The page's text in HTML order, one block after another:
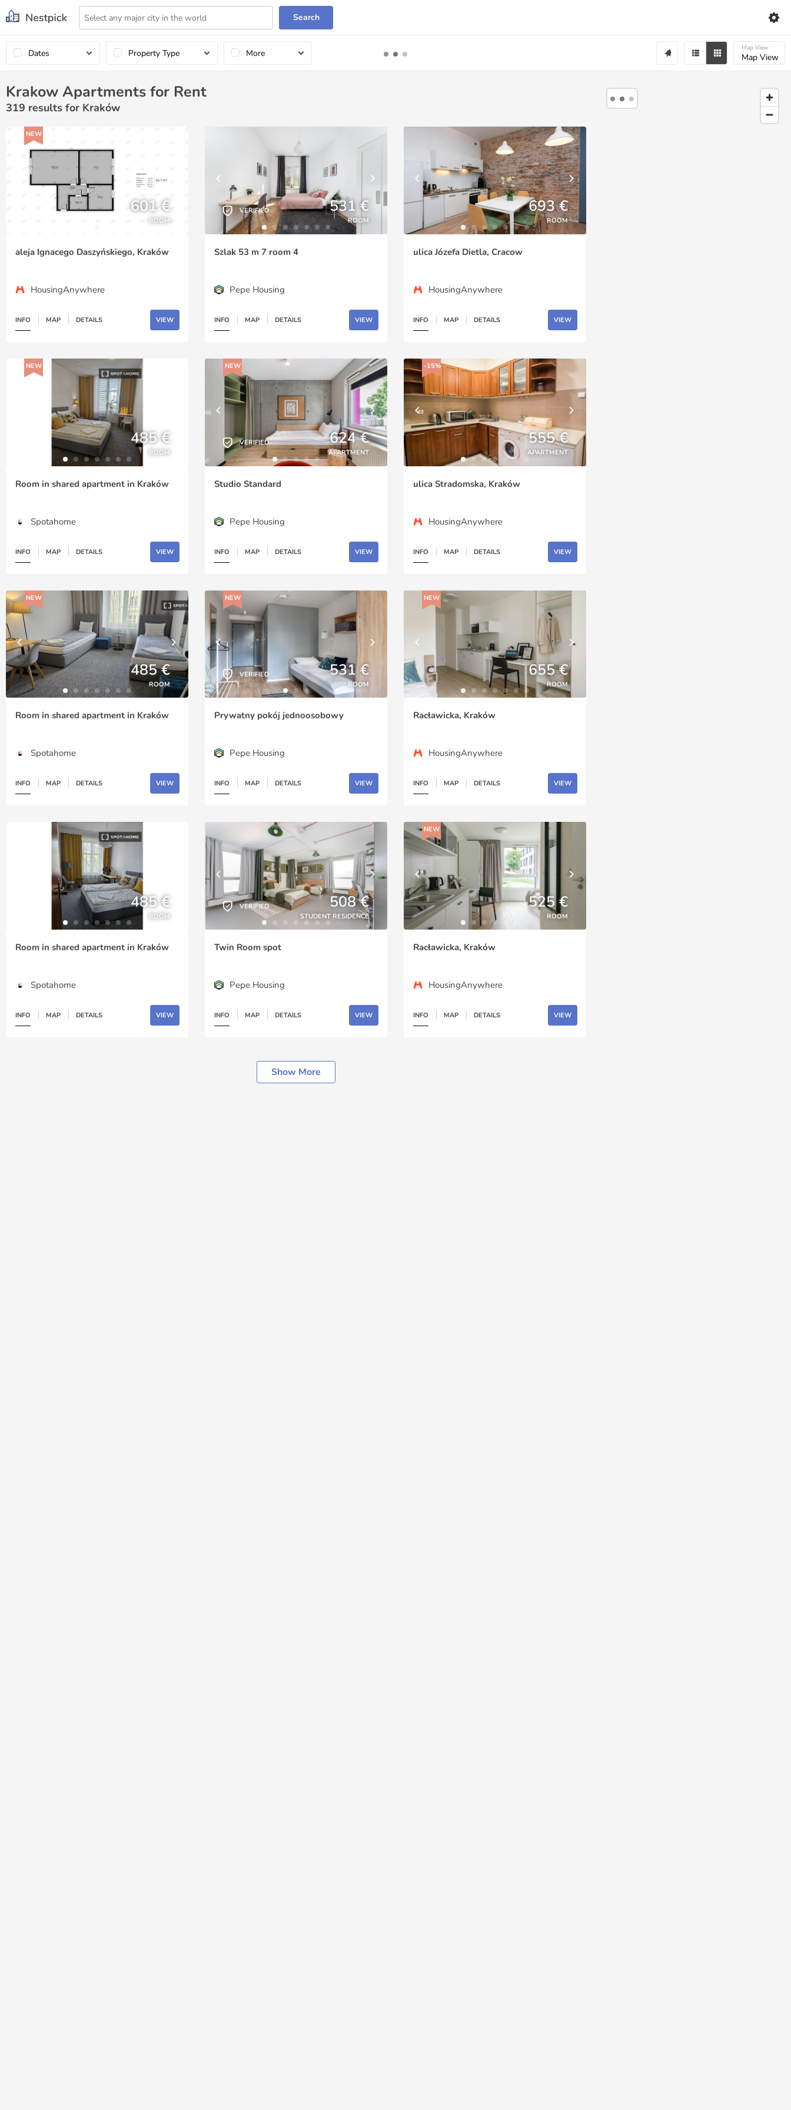
Search
Dates Property Type More Map View
Map View
Krakow Apartments for Rent
319 results for Kraków
NEW
601 €
ROOM
aleja Ignacego Daszyńskiego, Kraków
HousingAnywhere
INFO MAP DETAILS VIEW
VERIFIED 531 €
ROOM
Szlak 53 m 7 room 4
Pepe Housing
INFO MAP DETAILS VIEW
693 €
ROOM
ulica Józefa Dietla, Cracow
HousingAnywhere
INFO MAP DETAILS VIEW
NEW
485 €
ROOM
Room in shared apartment in Kraków
Spotahome
INFO MAP DETAILS VIEW
NEW
VERIFIED 624 €
APARTMENT
Studio Standard
Pepe Housing
INFO MAP DETAILS VIEW
-15%
555 €
APARTMENT
ulica Stradomska, Kraków
HousingAnywhere
INFO MAP DETAILS VIEW
NEW
485 €
ROOM
Room in shared apartment in Kraków
Spotahome
INFO MAP DETAILS VIEW
NEW
VERIFIED 531 €
ROOM
Prywatny pokój jednoosobowy
Pepe Housing
INFO MAP DETAILS VIEW
NEW
655 €
ROOM
Racławicka, Kraków
HousingAnywhere
INFO MAP DETAILS VIEW
485 €
ROOM
Room in shared apartment in Kraków
Spotahome
INFO MAP DETAILS VIEW
VERIFIED 508 €
STUDENT RESIDENCE
Twin Room spot
Pepe Housing
INFO MAP DETAILS VIEW
NEW
525 €
ROOM
Racławicka, Kraków
HousingAnywhere
INFO MAP DETAILS VIEW
Show More